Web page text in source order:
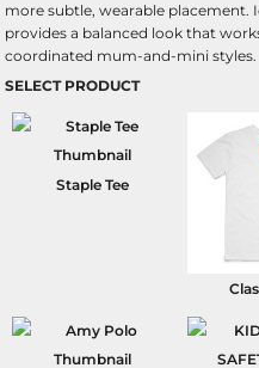
more subtle, wearable placement.
provides a balanced look that
coordinated mum-and-mini styles.
SELECT PRODUCT
Staple Tee